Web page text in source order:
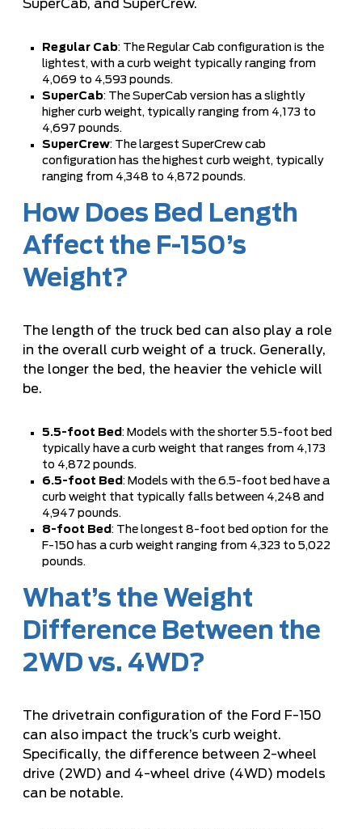
SuperCab, and SuperCrew.
Regular Cab: The Regular Cab configuration is the
lightest, with a curb weight typically ranging from
4,069 to 4,593 pounds.
SuperCab: The SuperCab version has a slightly
higher curb weight, typically ranging from 4,173 to
4,697 pounds.
SuperCrew: The largest SuperCrew cab
configuration has the highest curb weight, typically
ranging from 4,348 to 4,872 pounds.
How Does Bed Length
Affect the F-150’s
Weight?
The length of the truck bed can also play a role
in the overall curb weight of a truck. Generally,
the longer the bed, the heavier the vehicle will
be.
5.5-foot Bed: Models with the shorter 5.5-foot bed
typically have a curb weight that ranges from 4,173
to 4,872 pounds.
6.5-foot Bed: Models with the 6.5-foot bed have a
curb weight that typically falls between 4,248 and
4,947 pounds.
8-foot Bed: The longest 8-foot bed option for the
F-150 has a curb weight ranging from 4,323 to 5,022
pounds.
What’s the Weight
Difference Between the
2WD vs. 4WD?
The drivetrain configuration of the Ford F-150
can also impact the truck’s curb weight.
Specifically, the difference between 2-wheel
drive (2WD) and 4-wheel drive (4WD) models
can be notable.